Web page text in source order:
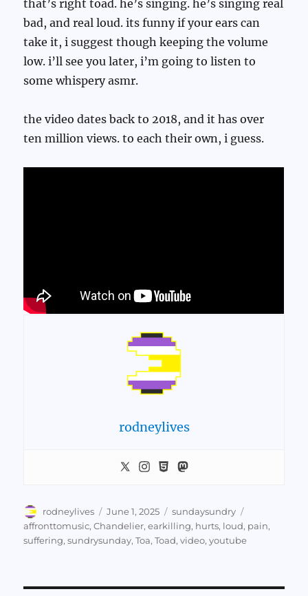
that’s right toad. he’s singing. he’s singing real
bad, and real loud. its funny if your ears can
take it, i suggest though keeping the volume
low. i’ll see you later, i’m going to listen to
some whispery asmr.
the video dates back to 2018, and it has over
ten million views. to each their own, i guess.
rodneylives
Author
rodneylives
Posted
on
June 1, 2025 Categories
sundaysundry
affronttomusic,Chandelier,earkilling, hurts, loud, pain,
suffering,sundrysunday,Toa,Toad,video,youtube